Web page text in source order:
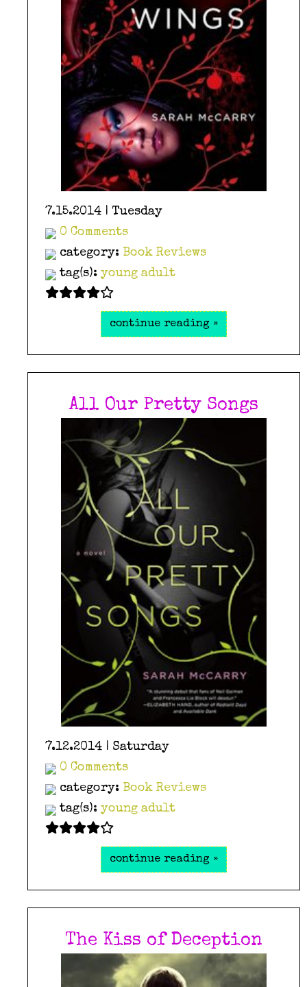
7.15.2014 | Tuesday
0 Comments
category: Book Reviews
tag(s): young adult
continue reading »
All Our Pretty Songs
7.12.2014 | Saturday
0 Comments
category: Book Reviews
tag(s): young adult
continue reading »
The Kiss of Deception